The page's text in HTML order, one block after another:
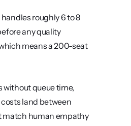
roughly 6 to 8
any quality
means a 200-seat
queue time,
land between
match human empathy